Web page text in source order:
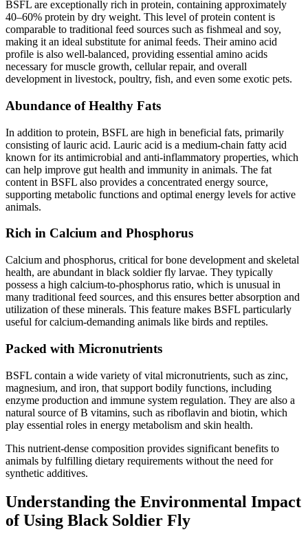
BSFL are exceptionally rich in protein, containing approximately
40–60% protein by dry weight. This level of protein content is
comparable to traditional feed sources such as fishmeal and soy,
making it an ideal substitute for animal feeds. Their amino acid
profile is also well-balanced, providing essential amino acids
necessary for muscle growth, cellular repair, and overall
development in livestock, poultry, fish, and even some exotic pets.
Abundance of Healthy Fats
In addition to protein, BSFL are high in beneficial fats, primarily
consisting of lauric acid. Lauric acid is a medium-chain fatty acid
known for its antimicrobial and anti-inflammatory properties, which
can help improve gut health and immunity in animals. The fat
content in BSFL also provides a concentrated energy source,
supporting metabolic functions and optimal energy levels for active
animals.
Rich in Calcium and Phosphorus
Calcium and phosphorus, critical for bone development and skeletal
health, are abundant in black soldier fly larvae. They typically
possess a high calcium-to-phosphorus ratio, which is unusual in
many traditional feed sources, and this ensures better absorption and
utilization of these minerals. This feature makes BSFL particularly
useful for calcium-demanding animals like birds and reptiles.
Packed with Micronutrients
BSFL contain a wide variety of vital micronutrients, such as zinc,
magnesium, and iron, that support bodily functions, including
enzyme production and immune system regulation. They are also a
natural source of B vitamins, such as riboflavin and biotin, which
play essential roles in energy metabolism and skin health.
This nutrient-dense composition provides significant benefits to
animals by fulfilling dietary requirements without the need for
synthetic additives.
Understanding the Environmental Impact
of Using Black Soldier Fly